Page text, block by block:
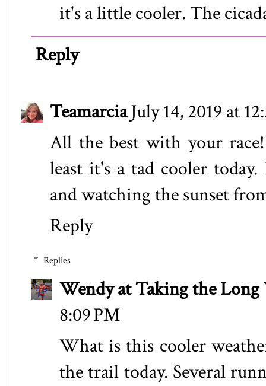
it's a little cooler. The
Reply
TeamarciaJuly 14, 2019 at
All the best with your
least it's a tad cooler
and watching the sunset
Reply
Replies
Wendy at Taking the Long
8:09 PM
What is this cooler
the trail today. Several